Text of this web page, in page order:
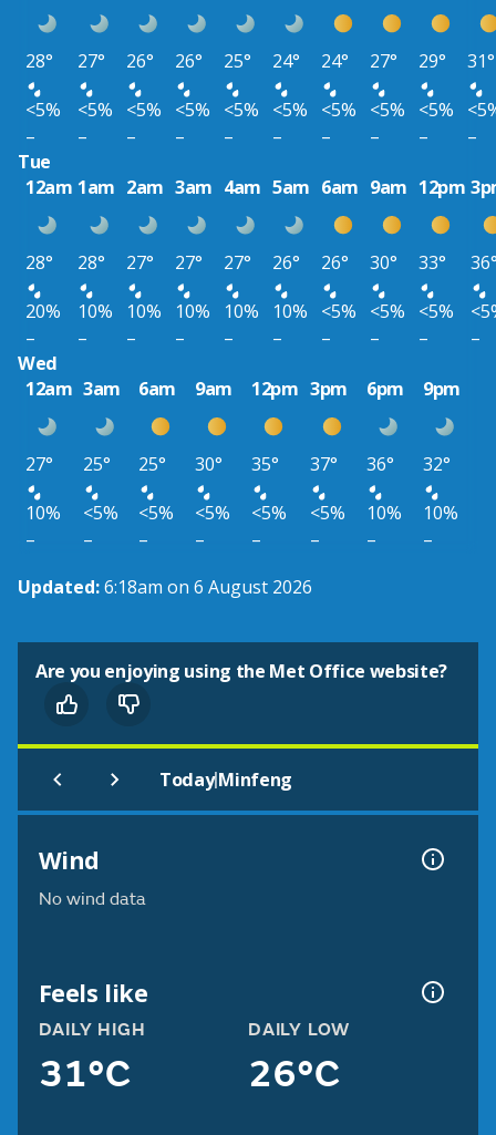
28° 27° 26° 26° 25° 24° 24° 27° 29°
31°
<5%
<5% <5% <5% <5% <5% <5% <5% <5%
–
– – – – – – – –
–
Tue
12am 1am 2am 3am 4am 5am 6am 9am 12pm
28° 28° 27° 27° 27° 26° 26° 30° 33°
20%
10% 10% 10% 10% 10% <5% <5% <5%
–
– – – – – – – –
–
Wed
12am 3am 6am 9am 12pm 3pm 6pm 9pm
27° 25° 25° 30° 35° 37° 36°
32°
10%
<5% <5% <5% <5% <5% 10%
10%
–
– – – – – –
–
Updated:6:18am on 6 August 2026
Are you enjoying using the Met Office website?
Today|Minfeng
Wind
No wind data
Feels like
DAILY HIGH
31°C
DAILY LOW
26°C